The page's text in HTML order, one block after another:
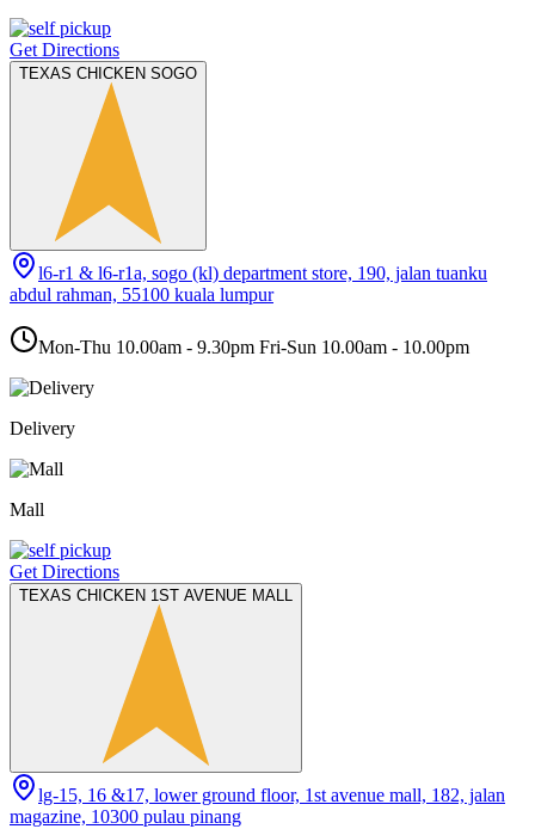
Get Directions
TEXAS CHICKEN SOGO
l6-r1 & l6-r1a, sogo (kl) department store, 190, jalan tuanku
abdul rahman, 55100 kuala lumpur
Mon-Thu 10.00am - 9.30pm Fri-Sun 10.00am - 10.00pm
Delivery
Mall
Get Directions
TEXAS CHICKEN 1ST AVENUE MALL
lg-15, 16 &17, lower ground floor, 1st avenue mall, 182, jalan
magazine, 10300 pulau pinang